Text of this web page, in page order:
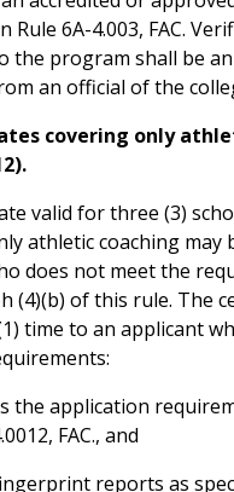
Rule 6A-4.003, FAC.
the program shall be
an official of the
covering only
valid for three (3)
athletic coaching may
does not meet the
(4)(b) of this rule. The
time to an applicant
the application
FAC., and
reports as